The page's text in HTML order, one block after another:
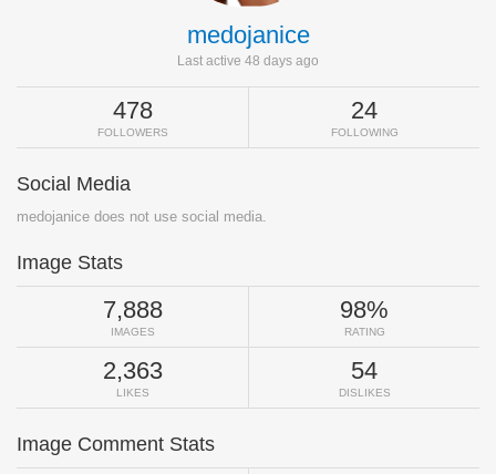
medojanice
Last active 48 days ago
478
FOLLOWERS
24
FOLLOWING
Social Media
medojanice does not use social media.
Image Stats
7,888
IMAGES
98%
RATING
2,363
LIKES
54
DISLIKES
Image Comment Stats